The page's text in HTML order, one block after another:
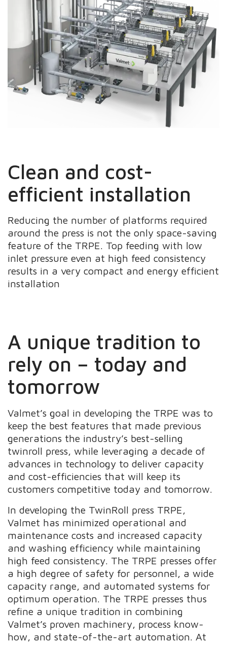
Clean and cost-
efficient installation
Reducing the number of platforms required
around the press is not the only space-saving
feature of the TRPE. Top feeding with low
inlet pressure even at high feed consistency
results in a very compact and energy efficient
installation
A unique tradition to
rely on – today and
tomorrow
Valmet’s goal in developing the TRPE was to
keep the best features that made previous
generations the industry’s best-selling
twinroll press, while leveraging a decade of
advances in technology to deliver capacity
and cost-efficiencies that will keep its
customers competitive today and tomorrow.
In developing the TwinRoll press TRPE,
Valmet has minimized operational and
maintenance costs and increased capacity
and washing efficiency while maintaining
high feed consistency. The TRPE presses offer
a high degree of safety for personnel, a wide
capacity range, and automated systems for
optimum operation. The TRPE presses thus
refine a unique tradition in combining
Valmet’s proven machinery, process know-
how, and state-of-the-art automation. At